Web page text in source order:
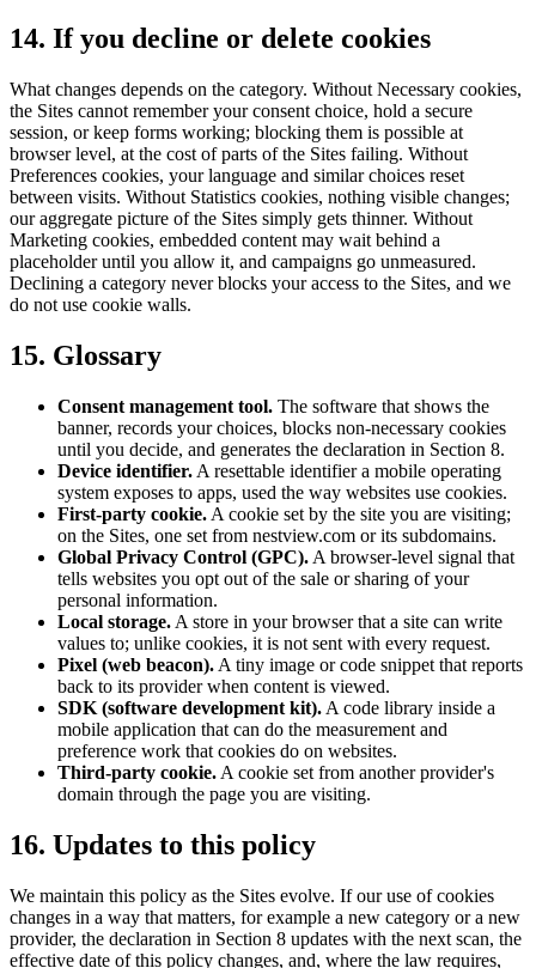
14. If you decline or delete cookies
What changes depends on the category. Without Necessary cookies,
the Sites cannot remember your consent choice, hold a secure
session, or keep forms working; blocking them is possible at
browser level, at the cost of parts of the Sites failing. Without
Preferences cookies, your language and similar choices reset
between visits. Without Statistics cookies, nothing visible changes;
our aggregate picture of the Sites simply gets thinner. Without
Marketing cookies, embedded content may wait behind a
placeholder until you allow it, and campaigns go unmeasured.
Declining a category never blocks your access to the Sites, and we
do not use cookie walls.
15. Glossary
Consent management tool. The software that shows the
banner, records your choices, blocks non-necessary cookies
until you decide, and generates the declaration in Section 8.
Device identifier. A resettable identifier a mobile operating
system exposes to apps, used the way websites use cookies.
First-party cookie. A cookie set by the site you are visiting;
on the Sites, one set from nestview.com or its subdomains.
Global Privacy Control (GPC). A browser-level signal that
tells websites you opt out of the sale or sharing of your
personal information.
Local storage. A store in your browser that a site can write
values to; unlike cookies, it is not sent with every request.
Pixel (web beacon). A tiny image or code snippet that reports
back to its provider when content is viewed.
SDK (software development kit). A code library inside a
mobile application that can do the measurement and
preference work that cookies do on websites.
Third-party cookie. A cookie set from another provider's
domain through the page you are visiting.
16. Updates to this policy
We maintain this policy as the Sites evolve. If our use of cookies
changes in a way that matters, for example a new category or a new
provider, the declaration in Section 8 updates with the next scan, the
effective date of this policy changes, and, where the law requires,